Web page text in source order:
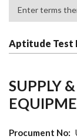
Aptitude Test
SUPPLY
Procument No